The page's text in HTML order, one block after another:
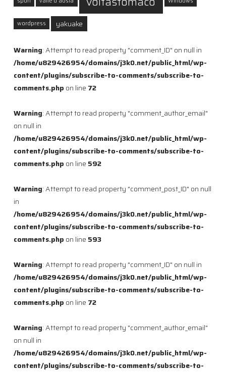
wordpress yakuake
Warning: Attempt to read property "comment_ID" on null in
/home/u829426954/domains/j3k0.net/public_html/wp-
content/plugins/subscribe-to-comments/subscribe-to-
comments.php on line 72
Warning: Attempt to read property "comment_author_email"
on null in
/home/u829426954/domains/j3k0.net/public_html/wp-
content/plugins/subscribe-to-comments/subscribe-to-
comments.php on line 592
Warning: Attempt to read property "comment_post_ID" on null
in
/home/u829426954/domains/j3k0.net/public_html/wp-
content/plugins/subscribe-to-comments/subscribe-to-
comments.php on line 593
Warning: Attempt to read property "comment_ID" on null in
/home/u829426954/domains/j3k0.net/public_html/wp-
content/plugins/subscribe-to-comments/subscribe-to-
comments.php on line 72
Warning: Attempt to read property "comment_author_email"
on null in
/home/u829426954/domains/j3k0.net/public_html/wp-
content/plugins/subscribe-to-comments/subscribe-to-